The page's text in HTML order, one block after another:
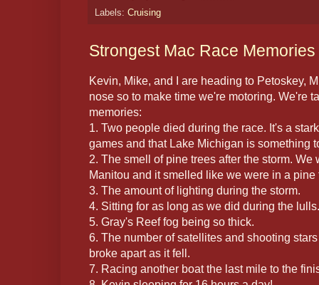
Labels: Cruising
Strongest Mac Race Memories
Kevin, Mike, and I are heading to Petoskey,
nose so to make time we're motoring. We're
memories:
1. Two people died during the race. It's a
games and that Lake Michigan is something
2. The smell of pine trees after the storm.
Manitou and it smelled like we were in a pine
3. The amount of lighting during the storm.
4. Sitting for as long as we did during the lulls.
5. Gray's Reef fog being so thick.
6. The number of satellites and shooting
broke apart as it fell.
7. Racing another boat the last mile to the